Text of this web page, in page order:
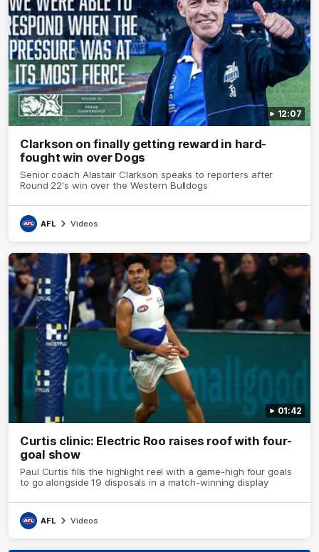
12:07
Clarkson on finally getting reward in hard-
fought win over Dogs
Senior coach Alastair Clarkson speaks to reporters after
Round 22's win over the Western Bulldogs
AFL Videos
01:42
Curtis clinic: Electric Roo raises roof with four-
goal show
Paul Curtis fills the highlight reel with a game-high four goals
to go alongside 19 disposals in a match-winning display
AFL Videos